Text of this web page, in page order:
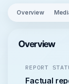
Overview
Overview
REPORT
Factual